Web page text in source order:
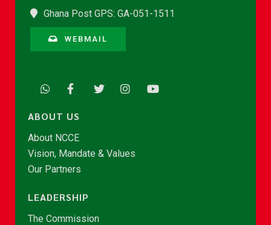
Ghana Post GPS: GA-051-1511
WEBMAIL
ABOUT US
About NCCE
Vision, Mandate & Values
Our Partners
LEADERSHIP
The Commission